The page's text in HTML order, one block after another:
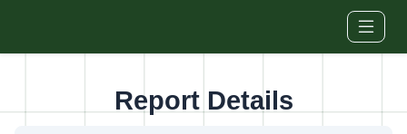
Report Details